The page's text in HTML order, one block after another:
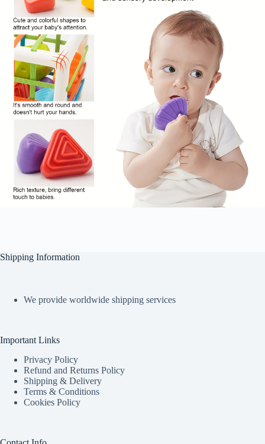
Shipping Information
We provide worldwide shipping services
Important Links
Privacy Policy
Refund and Returns Policy
Shipping & Delivery
Terms & Conditions
Cookies Policy